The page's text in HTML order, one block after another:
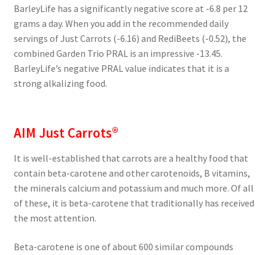
BarleyLife has a significantly negative score at -6.8 per 12
grams a day. When you add in the recommended daily
servings of Just Carrots (-6.16) and RediBeets (-0.52), the
combined Garden Trio PRAL is an impressive -13.45.
BarleyLife’s negative PRAL value indicates that it is a
strong alkalizing food.
AIM Just Carrots®
It is well-established that carrots are a healthy food that
contain beta-carotene and other carotenoids, B vitamins,
the minerals calcium and potassium and much more. Of all
of these, it is beta-carotene that traditionally has received
the most attention.
Beta-carotene is one of about 600 similar compounds